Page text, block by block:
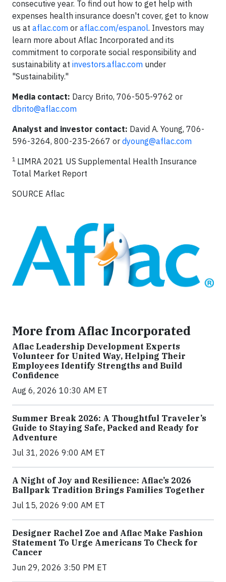
consecutive year. To find out how to get help with
expenses health insurance doesn't cover, get to know
us at aflac.com or aflac.com/espanol. Investors may
learn more about Aflac Incorporated and its
commitment to corporate social responsibility and
sustainability at investors.aflac.com under
"Sustainability."
Media contact: Darcy Brito, 706-505-9762 or
dbrito@aflac.com
Analyst and investor contact: David A. Young, 706-
596-3264, 800-235-2667 or dyoung@aflac.com
1 LIMRA 2021 US Supplemental Health Insurance
Total Market Report
SOURCE Aflac
More from Aflac Incorporated
Aflac Leadership Development Experts
Volunteer for United Way, Helping Their
Employees Identify Strengths and Build
Confidence
Aug 6, 2026 10:30 AM ET
Summer Break 2026: A Thoughtful Traveler’s
Guide to Staying Safe, Packed and Ready for
Adventure
Jul 31, 2026 9:00 AM ET
A Night of Joy and Resilience: Aflac’s 2026
Ballpark Tradition Brings Families Together
Jul 15, 2026 9:00 AM ET
Designer Rachel Zoe and Aflac Make Fashion
Statement To Urge Americans To Check for
Cancer
Jun 29, 2026 3:50 PM ET